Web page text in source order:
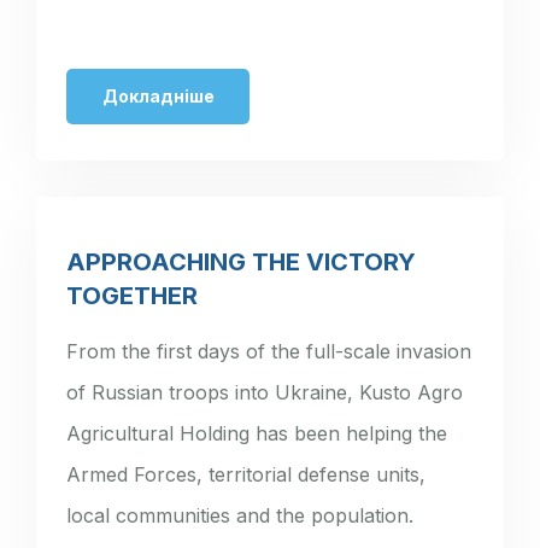
Докладніше
APPROACHING THE VICTORY
TOGETHER
From the first days of the full-scale invasion
of Russian troops into Ukraine, Kusto Agro
Agricultural Holding has been helping the
Armed Forces, territorial defense units,
local communities and the population.